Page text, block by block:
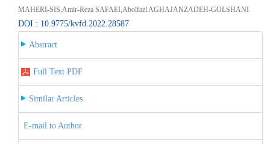
MAHERI-SIS,Amir-Reza SAFAEI,Abolfazl AGHAJANZADEH-GOLSHANI
DOI : 10.9775/kvfd.2022.28587
Abstract
Full Text PDF
Similar Articles
E-mail to Author